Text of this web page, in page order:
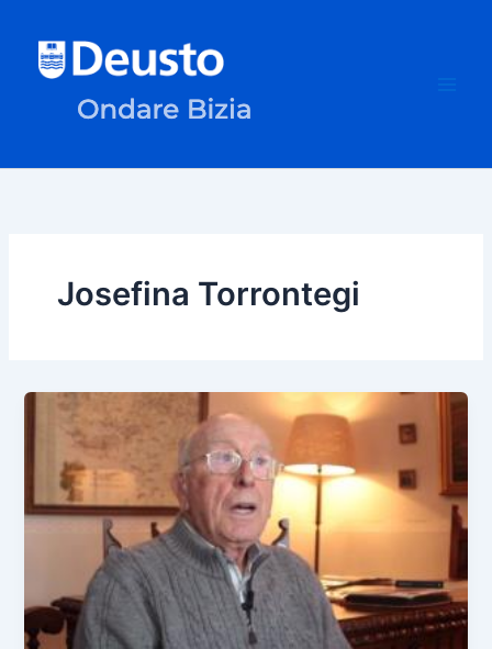
content
Josefina Torrontegi